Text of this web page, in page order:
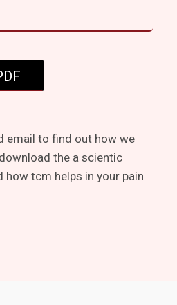
email to find out how we
the a scientic
how tcm helps in your pain